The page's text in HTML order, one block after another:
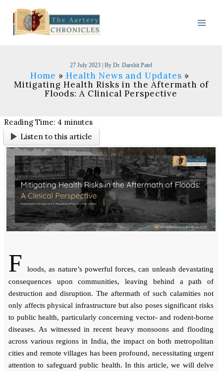
content
27 July 2023 | By Dr. Darshit Patel
Home
Health News and Updates
Mitigating Health Risks in the Aftermath of
Floods: A Clinical Perspective
Reading Time:4 minutes
Listen to this article
F
loods, as nature’s powerful forces, can unleash devastating
consequences upon communities, leaving behind a path of
destruction and disruption. The aftermath of such calamities not
only affects physical infrastructure but also poses significant risks
to public health, particularly concerning vector- and rodent-borne
diseases. As witnessed in recent heavy monsoons and flooding
across various regions in India, the impact on both metropolitan
cities and remote villages has been profound, necessitating urgent
attention to safeguard public health. In this article, we will delve